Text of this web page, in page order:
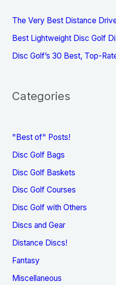
The Very Best Distance
Best Lightweight Disc Golf
Disc Golf’s 30 Best, Top-
Categories
"Best of" Posts!
Disc Golf Bags
Disc Golf Baskets
Disc Golf Courses
Disc Golf with Others
Discs and Gear
Distance Discs!
Fantasy
Miscellaneous